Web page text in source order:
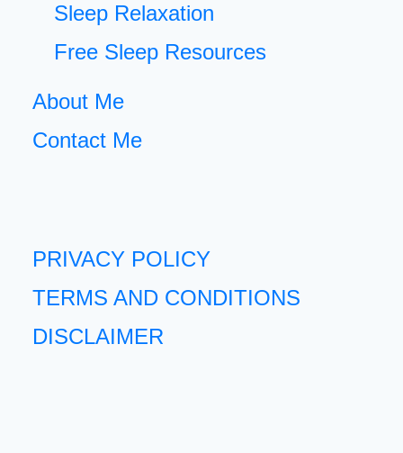
Sleep Relaxation
Free Sleep Resources
About Me
Contact Me
PRIVACY POLICY
TERMS AND CONDITIONS
DISCLAIMER